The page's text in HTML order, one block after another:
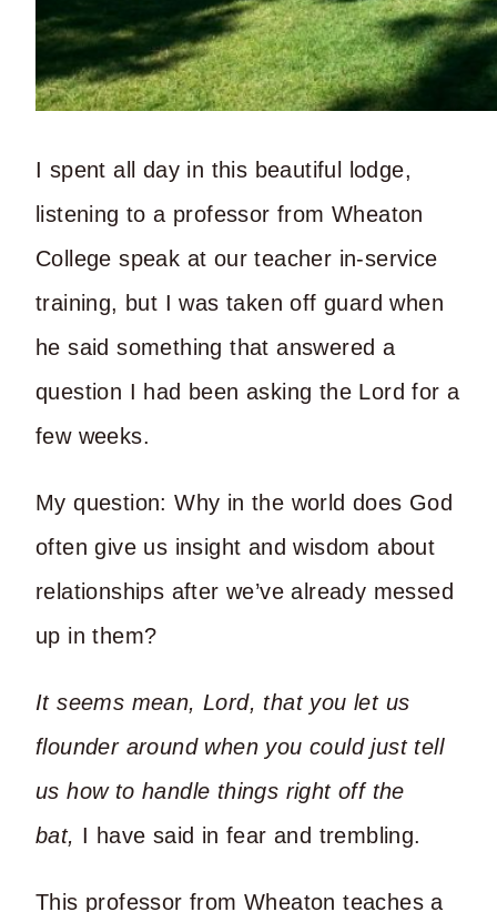
I spent all day in this beautiful lodge,
listening to a professor from Wheaton
College speak at our teacher in-service
training, but I was taken off guard when
he said something that answered a
question I had been asking the Lord for a
few weeks.
My question: Why in the world does God
often give us insight and wisdom about
relationships after we’ve already messed
up in them?
It seems mean, Lord, that you let us
flounder around when you could just tell
us how to handle things right off the
bat, I have said in fear and trembling.
This professor from Wheaton teaches a